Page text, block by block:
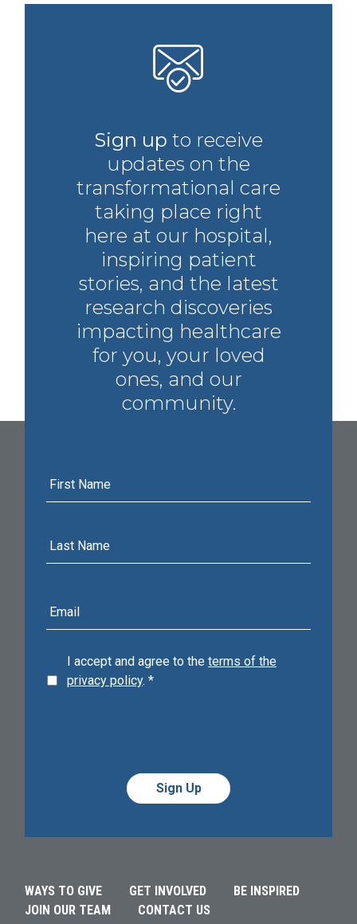
Sign up to receive
updates on the
transformational care
taking place right
here at our hospital,
inspiring patient
stories, and the latest
research discoveries
impacting healthcare
for you, your loved
ones, and our
community.
mail
I accept and agree to the terms of the
privacy policy. *
WAYS TO GIVE GET INVOLVED
BE INSPIRED
JOIN OUR TEAM
CONTACT US